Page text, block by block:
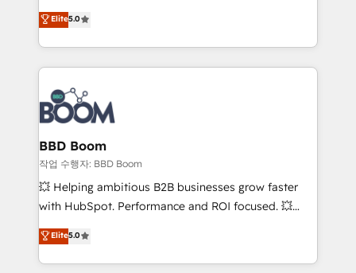
customer engagement.
Vonazon turns marketing complexity into
measurable, scalable growth. From onboarding to
enterprise-grade campaigns, our in-house team
builds scalable strategies that drive long-term
revenue. ⚙️ HubSpot Integration & Optimization •
Seamless CRM, CMS, and automation setup •
Complex platform migrations and data cleanups •
Custom APIs and third-party integrations 📈 End-to-
End Revenue Acceleration • Lifecycle marketing and
pipeline growth programs • Sales enablement tools
and CRM optimization • Retention strategies with
Execution • 750+ onboardings and 2,000+
implementations • Deep expertise across marketing,
Elite5.0
BBD Boom
작업 수행자: BBD Boom
💥 Helping ambitious B2B businesses grow faster
with HubSpot. Performance and ROI focused. 💥
BBD Boom is the HubSpot partner that can help you
to HubSpot Better. We work with your teams to
solve all your HubSpot challenges and improve user
Elite5.0